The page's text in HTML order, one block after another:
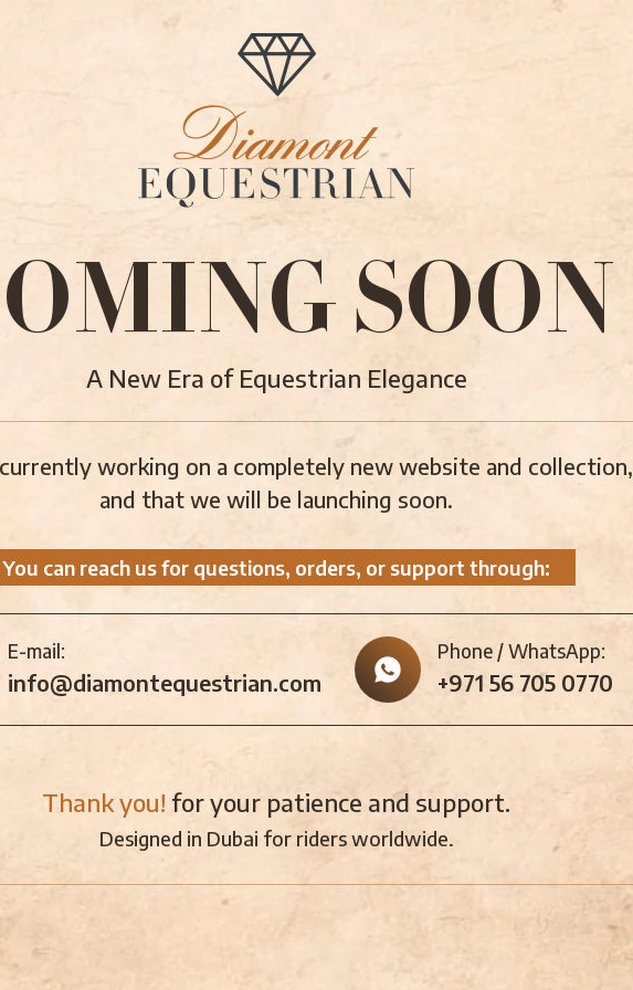
SOON
A New Era of Equestrian Elegance
working on a completely new website and collection,
and that we will be launching soon.
You can reach us for questions, orders, or support through:
E-mail:
info@diamontequestrian.com
Phone / WhatsApp:
+971 56 705 0770
Thank you! for your patience and support.
Designed in Dubai for riders worldwide.